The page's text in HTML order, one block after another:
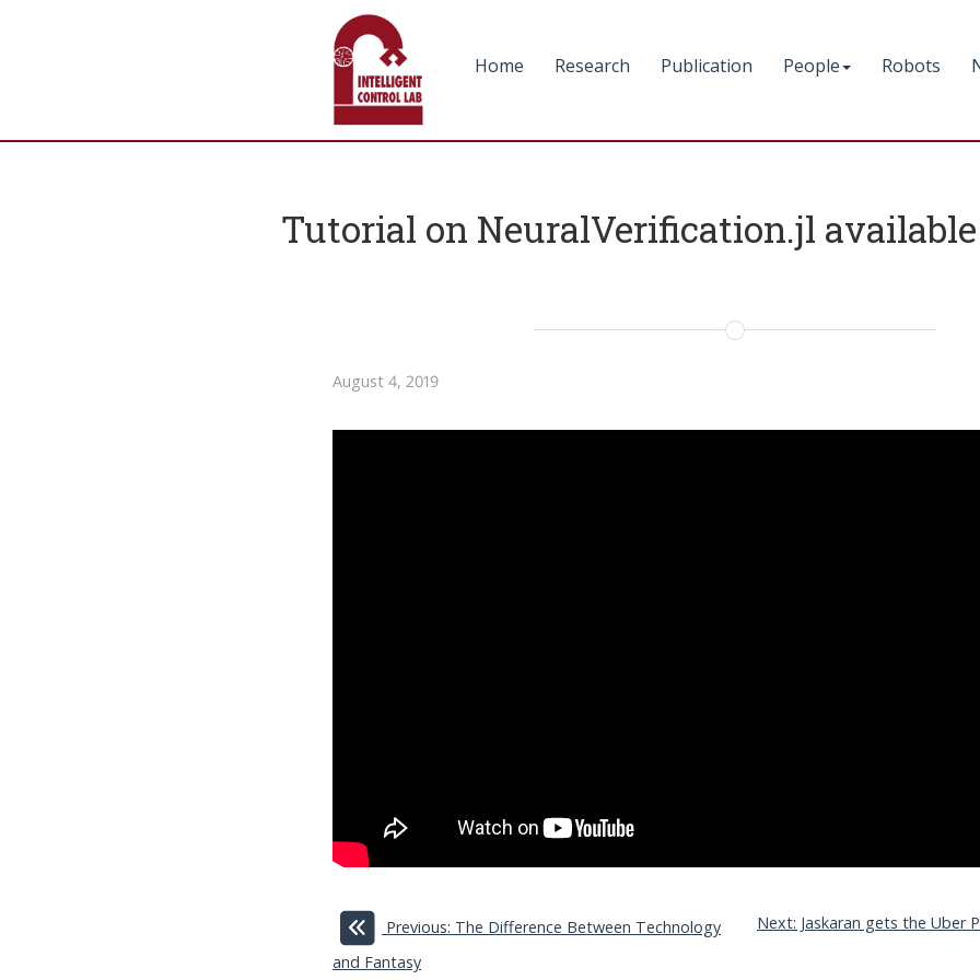
Home Research Publication People Robots
Tutorial on NeuralVerification.jl
August 4, 2019
Previous: The Difference Between Technology
and Fantasy
Next: Jaskaran gets the Uber